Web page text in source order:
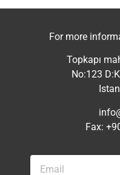
For more
Topkapı
No:123
Fax: